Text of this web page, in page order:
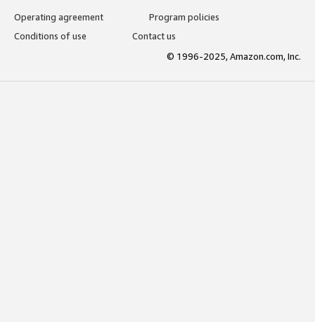
Operating agreement
Program policies
Conditions of use
Contact us
© 1996-2025, Amazon.com, Inc.